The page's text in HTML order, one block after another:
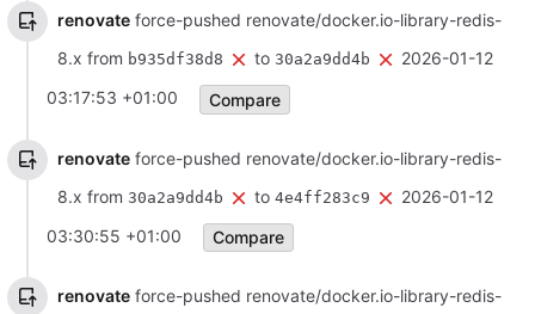
renovate force-pushed renovate/docker.io-library-redis-
8.x from b935df38d8 to 30a2a9dd4b
2026-01-12
03:17:53 +01:00
Compare
renovate force-pushed renovate/docker.io-library-redis-
8.x from 30a2a9dd4b to 4e4ff283c9
2026-01-12
03:30:55 +01:00
Compare
renovate force-pushed renovate/docker.io-library-redis-